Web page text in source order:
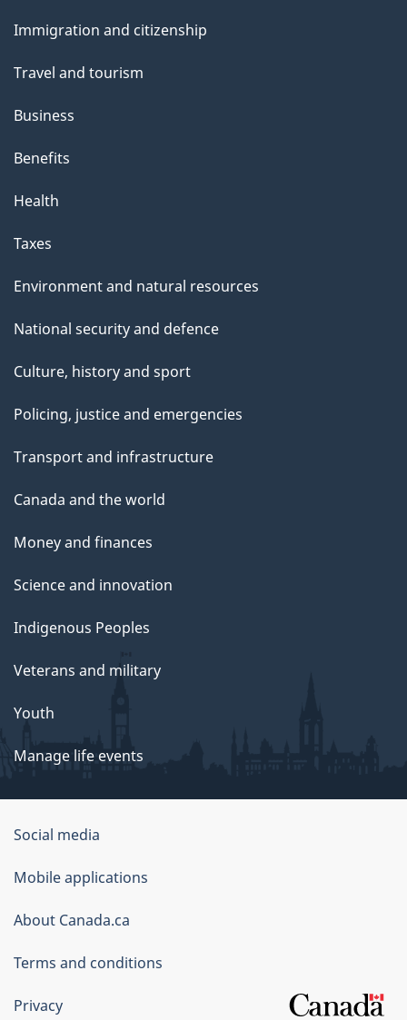
a
topics
Immigration and citizenship
Travel and tourism
Business
Benefits
Health
Taxes
Environment and natural resources
National security and defence
Culture, history and sport
Policing, justice and emergencies
Transport and infrastructure
Canada and the world
Money and finances
Science and innovation
Indigenous Peoples
Veterans and military
Youth
Manage life events
Government
of
Canada
Corporate
Social media
Mobile applications
About Canada.ca
Terms and conditions
Privacy